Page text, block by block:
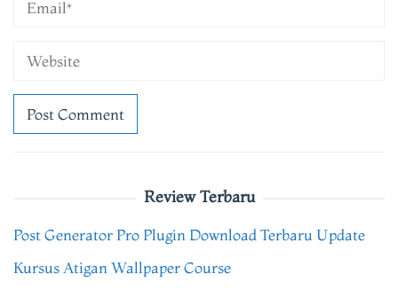
Review Terbaru
Post Generator Pro Plugin Download Terbaru Update
Kursus Atigan Wallpaper Course